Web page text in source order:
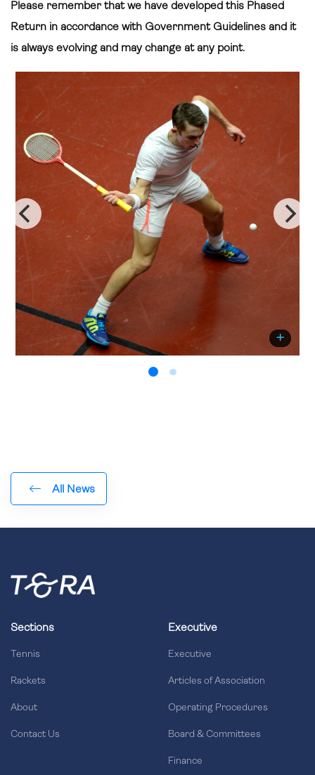
Please remember that we have developed this Phased
Return in accordance with Government Guidelines and it
is always evolving and may change at any point.
All News
Sections
Tennis
Rackets
About
Contact Us
Executive
Executive
Articles of Association
Operating Procedures
Board & Committees
Finance